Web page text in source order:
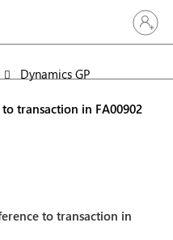
Sign in
Dynamics GP
transaction in FA00902
to transaction in